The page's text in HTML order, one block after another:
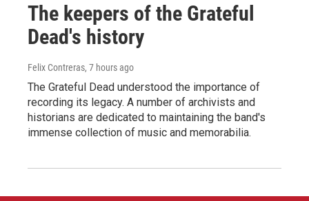
The keepers of the Grateful
Dead's history
Felix Contreras, 7 hours ago
The Grateful Dead understood the importance of
recording its legacy. A number of archivists and
historians are dedicated to maintaining the band's
immense collection of music and memorabilia.